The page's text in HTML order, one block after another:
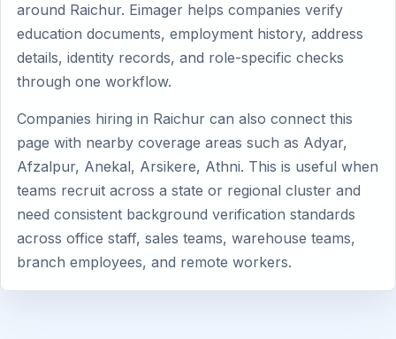
around Raichur. Eimager helps companies verify
education documents, employment history, address
details, identity records, and role-specific checks
through one workflow.
Companies hiring in Raichur can also connect this
page with nearby coverage areas such as Adyar,
Afzalpur, Anekal, Arsikere, Athni. This is useful when
teams recruit across a state or regional cluster and
need consistent background verification standards
across office staff, sales teams, warehouse teams,
branch employees, and remote workers.